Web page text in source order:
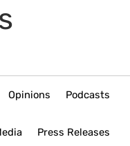
Opinions Podcasts
Press Releases